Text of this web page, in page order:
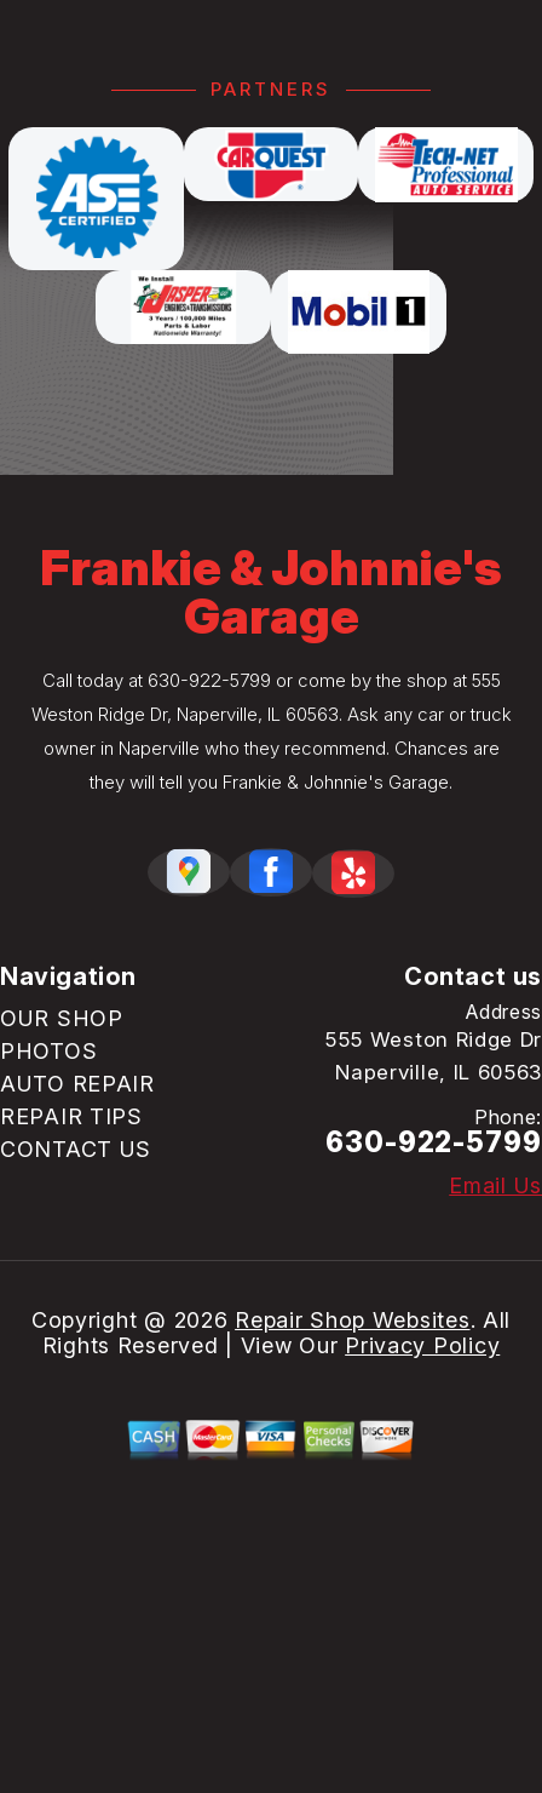
PARTNERS
Frankie & Johnnie's
Garage
Call today at 630-922-5799 or come by the shop at 555
Weston Ridge Dr, Naperville, IL 60563. Ask any car or truck
owner in Naperville who they recommend. Chances are
they will tell you Frankie & Johnnie's Garage.
Navigation
OUR SHOP
PHOTOS
AUTO REPAIR
REPAIR TIPS
CONTACT US
Contact us
Address
555 Weston Ridge Dr
Naperville, IL 60563
Phone:
630-922-5799
Email Us
Copyright @ 2026 Repair Shop Websites. All
Rights Reserved | View Our Privacy Policy